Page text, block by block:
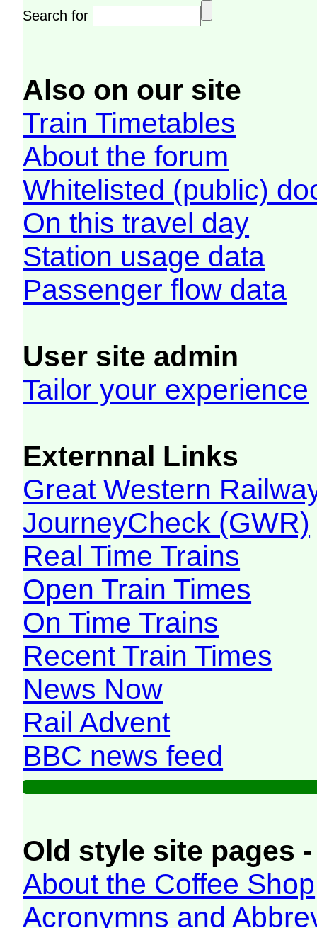
Search for
Also on our site
Train Timetables
About the forum
Whitelisted (public)
On this travel day
Station usage data
Passenger flow data
User site admin
Tailor your experience
Externnal Links
Great Western
JourneyCheck (GWR)
Real Time Trains
Open Train Times
On Time Trains
Recent Train Times
News Now
Rail Advent
BBC news feed
Old style site pages
About the Coffee Shop
Acronymns and